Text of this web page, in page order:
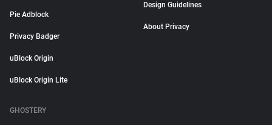
Pie Adblock
Privacy Badger
uBlock Origin
uBlock Origin Lite
Design Guidelines
About Privacy
GHOSTERY